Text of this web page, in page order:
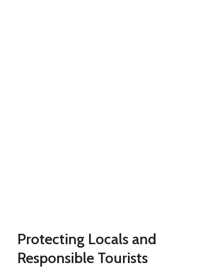
Protecting Locals and
Responsible Tourists